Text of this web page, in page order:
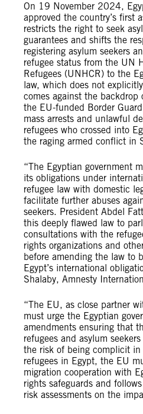
On 19 November 2024,
approved the country’s first
restricts the right to seek
guarantees and shifts the
registering asylum seekers
refugee status from the UN
Refugees (UNHCR) to the
law, which does not
comes against the backdrop
the EU-funded Border
mass arrests and unlawful
refugees who crossed into
the raging armed conflict in
“The Egyptian government
its obligations under
refugee law with domestic
facilitate further abuses
seekers. President Abdel
this deeply flawed law to
consultations with the
rights organizations and
before amending the law to
Egypt’s international
Shalaby, Amnesty
“The EU, as close partner
must urge the Egyptian
amendments ensuring that
refugees and asylum
the risk of being complicit in
refugees in Egypt, the EU
migration cooperation with
rights safeguards and
risk assessments on the